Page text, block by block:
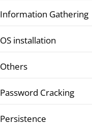
Information Gathering
OS installation
Others
Password Cracking
Persistence